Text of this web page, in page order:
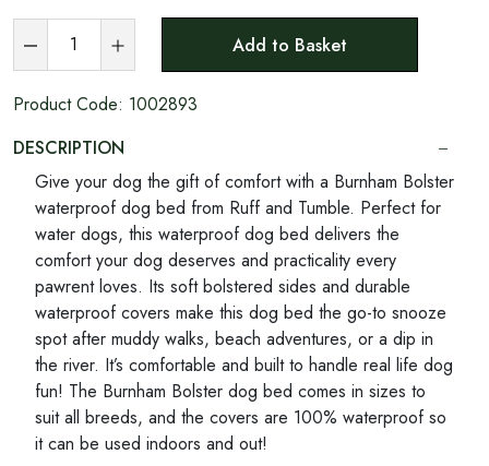
Add to Basket
Product Code: 1002893
DESCRIPTION
Give your dog the gift of comfort with a Burnham Bolster
waterproof dog bed from Ruff and Tumble. Perfect for
water dogs, this waterproof dog bed delivers the
comfort your dog deserves and practicality every
pawrent loves. Its soft bolstered sides and durable
waterproof covers make this dog bed the go-to snooze
spot after muddy walks, beach adventures, or a dip in
the river. It’s comfortable and built to handle real life dog
fun! The Burnham Bolster dog bed comes in sizes to
suit all breeds, and the covers are 100% waterproof so
it can be used indoors and out!